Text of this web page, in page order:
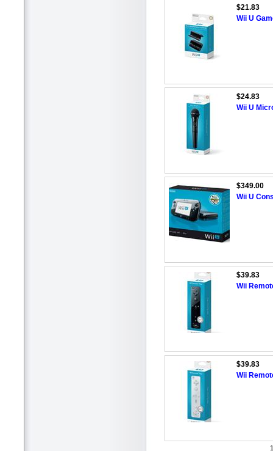
$21.83
Wii U
$24.83
Wii U
$349.00
Wii U
$39.83
Wii
$39.83
Wii